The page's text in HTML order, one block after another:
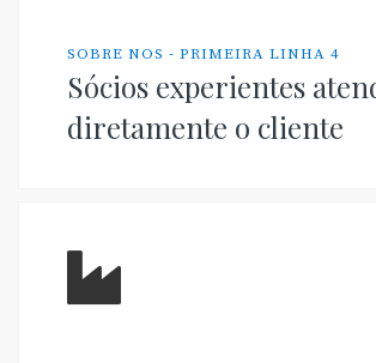
SOBRE NOS - PRIMEIRA LINHA 4
Sócios experientes
diretamente o cliente